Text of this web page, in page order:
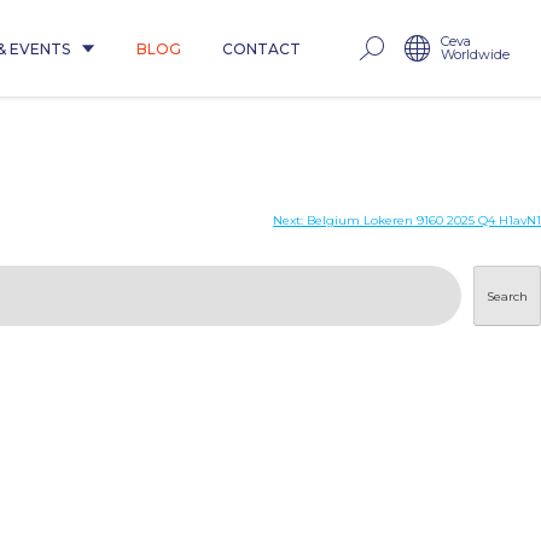
EVENTS BLOG CONTACT Ceva
Worldwide
Next: Belgium Lokeren 9160 2025 Q4 H1avN1
Search